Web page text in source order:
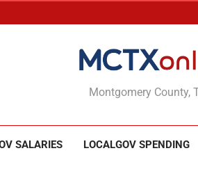
Montgomery County,
SALARIES LOCALGOV SPENDING